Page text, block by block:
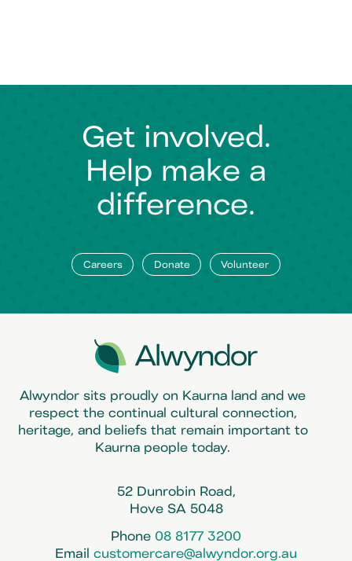
Get involved.
Help make a
difference.
Careers Donate Volunteer
Alwyndor sits proudly on Kaurna land and we
respect the continual cultural connection,
heritage, and beliefs that remain important to
Kaurna people today.
52 Dunrobin Road,
Hove SA 5048
Phone 08 8177 3200
Email customercare@alwyndor.org.au